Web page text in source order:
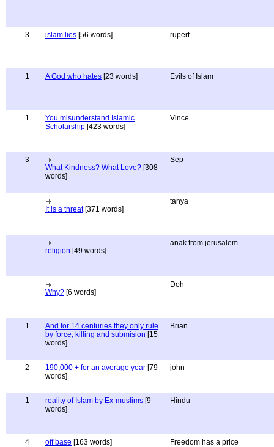
3 islam lies [56 words] rupert
1 A God who hates [23 words] Evils of Islam
1
You misunderstand Islamic
Scholarship [423 words]
Vince
3
What Kindness? What Love? [308
words]
Sep
It is a threat[371 words]
tanya
religion [49 words]
anak from jerusalem
Why? [6 words]
Doh
1
And for 14 centuries they only rule
by force, killing and submision [15
words]
Brian
2 190,000 + for an average year [79
words]
john
1 reality of Islam by Ex-muslims [9
words]
Hindu
4 off base [163 words] Freedom has a price